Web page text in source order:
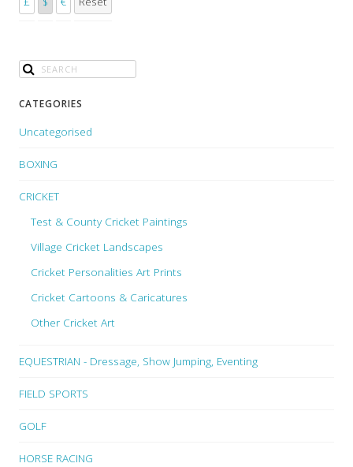
CATEGORIES
Uncategorised
BOXING
CRICKET
Test & County Cricket Paintings
Village Cricket Landscapes
Cricket Personalities Art Prints
Cricket Cartoons & Caricatures
Other Cricket Art
EQUESTRIAN - Dressage, Show Jumping, Eventing
FIELD SPORTS
GOLF
HORSE RACING